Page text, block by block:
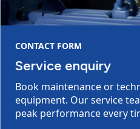
CONTACT FORM
Service enquiry
Book maintenance or
equipment. Our service
peak performance every